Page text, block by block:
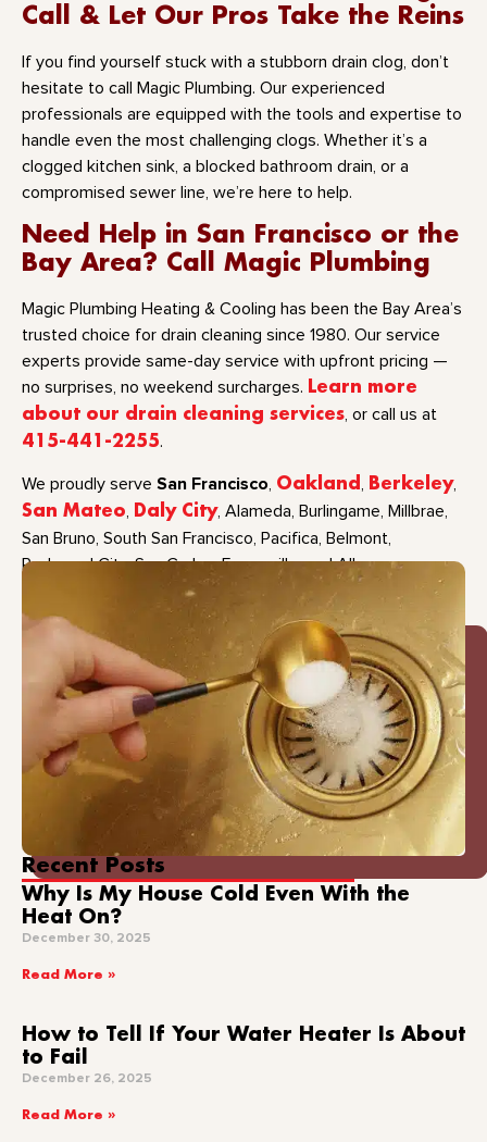
Call & Let Our Pros Take the Reins
If you find yourself stuck with a stubborn drain clog, don’t
hesitate to call Magic Plumbing. Our experienced
professionals are equipped with the tools and expertise to
handle even the most challenging clogs. Whether it’s a
clogged kitchen sink, a blocked bathroom drain, or a
compromised sewer line, we’re here to help.
Need Help in San Francisco or the
Bay Area? Call Magic Plumbing
Magic Plumbing Heating & Cooling has been the Bay Area’s
trusted choice for drain cleaning since 1980. Our service
experts provide same-day service with upfront pricing —
no surprises, no weekend surcharges. Learn more
about our drain cleaning services , or call us at
415-441-2255.
We proudly serve San Francisco, Oakland , Berkeley,
San Mateo, Daly City, Alameda, Burlingame, Millbrae,
San Bruno, South San Francisco, Pacifica, Belmont,
Redwood City, San Carlos, Emeryville, and Albany.
Recent Posts
Why Is My House Cold Even With the
Heat On?
December 30, 2025
Read More »
How to Tell If Your Water Heater Is About
to Fail
December 26, 2025
Read More »